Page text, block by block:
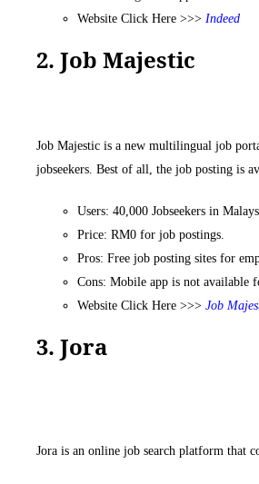
Website Click Here >>> Indeed
2. Job Majestic
Job Majestic is a new multilingual job
jobseekers. Best of all, the job posting is
Users: 40,000 Jobseekers in
Price: RM0 for job postings.
Pros: Free job posting sites for
Cons: Mobile app is not available
Website Click Here >>> Job
3. Jora
Jora is an online job search platform that